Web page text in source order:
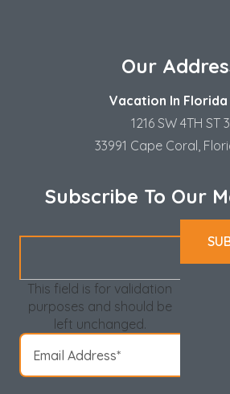
Our
Vacation In Florida
1216 SW 4TH ST 3
33991 Cape Coral,
Subscribe To Our
This field is for validation
purposes and should be
left unchanged.